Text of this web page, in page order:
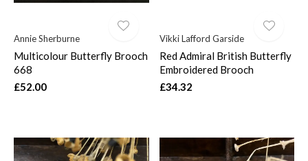
Annie Sherburne
Multicolour Butterfly Brooch
668
£52.00
Vikki Lafford Garside
Red Admiral British Butterfly
Embroidered Brooch
£34.32